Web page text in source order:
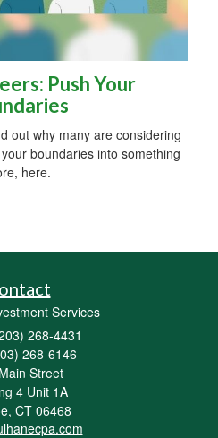
Push Your
out why many are considering
boundaries into something
here.
Services
268-4431
268-6146
Street
4 Unit 1A
CT 06468